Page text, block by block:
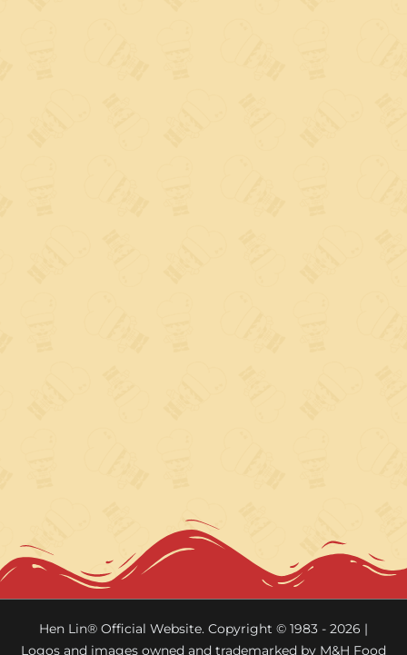
Hen Lin® Official Website. Copyright © 1983 - 2026 |
Logos and images owned and trademarked by M&H Food